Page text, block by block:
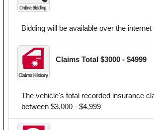
Bidding will be available over the internet
Claims Total $3000 - $4999
The vehicle's total recorded insurance
between $3,000 - $4,999